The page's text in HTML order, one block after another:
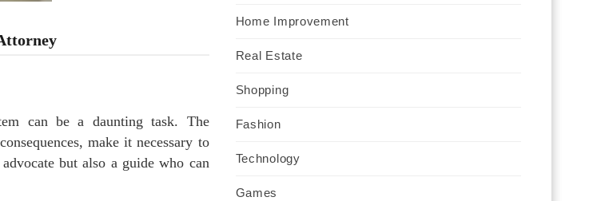
can be a daunting task. The
make it necessary to
but also a guide who can
Home Improvement
Real Estate
Shopping
Fashion
Technology
Games